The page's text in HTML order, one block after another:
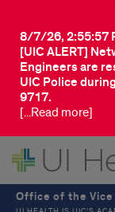
[UIC ALERT]
Engineers are
UIC Police
9717.
8/7/26, 2:55:57
[...Read more]
Office of the